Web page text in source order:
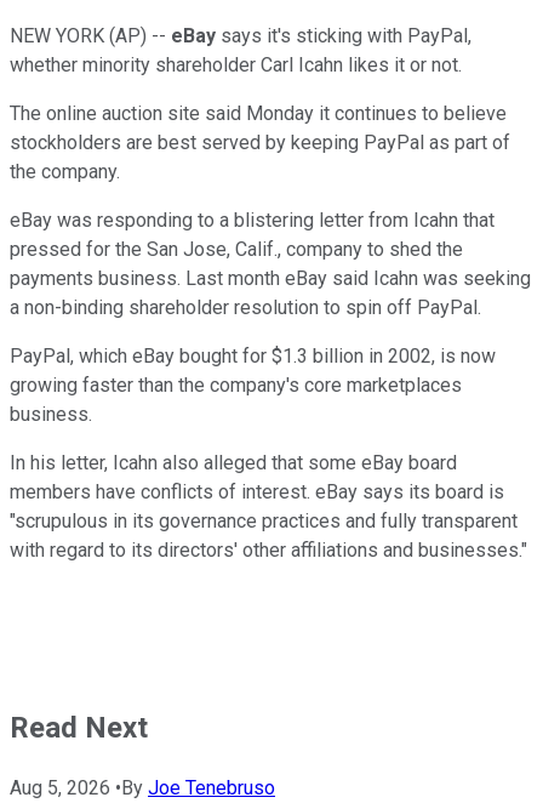
NEW YORK (AP) -- eBay says it's sticking with PayPal,
whether minority shareholder Carl Icahn likes it or not.
The online auction site said Monday it continues to believe
stockholders are best served by keeping PayPal as part of
the company.
eBay was responding to a blistering letter from Icahn that
pressed for the San Jose, Calif., company to shed the
payments business. Last month eBay said Icahn was seeking
a non-binding shareholder resolution to spin off PayPal.
PayPal, which eBay bought for $1.3 billion in 2002, is now
growing faster than the company's core marketplaces
business.
In his letter, Icahn also alleged that some eBay board
members have conflicts of interest. eBay says its board is
"scrupulous in its governance practices and fully transparent
with regard to its directors' other affiliations and businesses."
Read Next
Aug 5, 2026 •By Joe Tenebruso